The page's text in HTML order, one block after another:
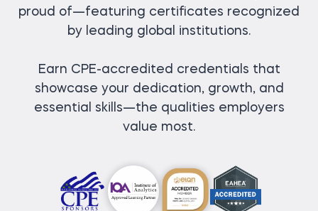
proud of—featuring certificates recognized
by leading global institutions.
Earn CPE-accredited credentials that
showcase your dedication, growth, and
essential skills—the qualities employers
value most.